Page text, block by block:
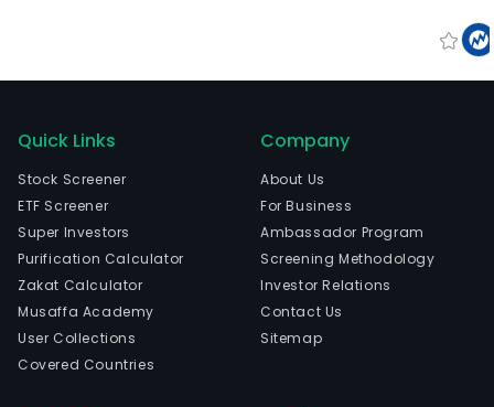
Quick Links
Stock Screener
ETF Screener
Super Investors
Purification Calculator
Zakat Calculator
Musaffa Academy
User Collections
Covered Countries
Company
About Us
For Business
Ambassador Program
Screening Methodology
Investor Relations
Contact Us
Sitemap